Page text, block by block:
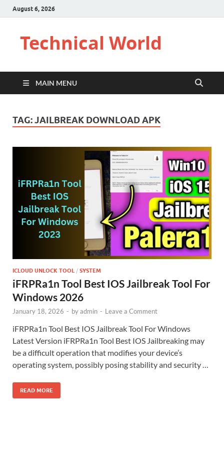
August 6, 2026
Technical World
MAIN MENU
TAG:JAILBREAK DOWNLOAD APK
ICLOUD UNLOCK TOOL / SYSTEM
iFRPRa1n Tool Best IOS Jailbreak Tool For
Windows 2026
January 18, 2026 - byadmin - Leave a Comment
iFRPRa1n Tool Best IOS Jailbreak Tool For Windows
Latest Version iFRPRa1n Tool Best IOS Jailbreaking may
be a difficult operation that modifies your device’s
operating system, possibly posing stability and security …
READ MORE